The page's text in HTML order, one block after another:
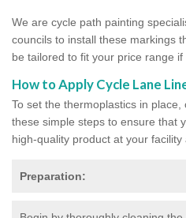
We are cycle path painting
councils to install these markings
be tailored to fit your price range if
How to Apply Cycle Lane
To set the thermoplastics in
these simple steps to ensure that
high-quality product at your facility
Preparation: